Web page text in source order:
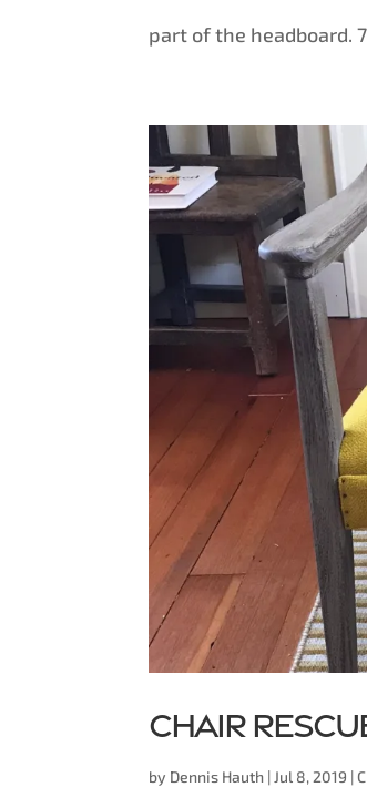
part of the headboard.
Chair
by Dennis Hauth | Jul 8, 2019 |